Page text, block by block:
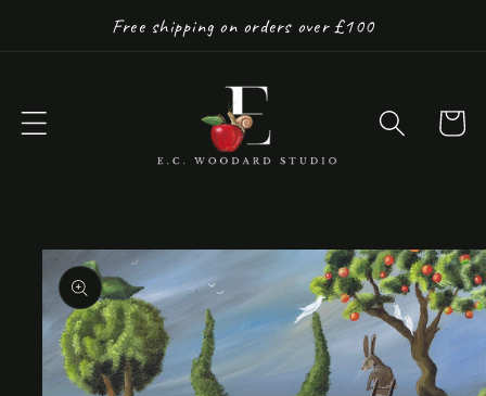
Free shipping on orders over £100
Cart
Skip to
product
information